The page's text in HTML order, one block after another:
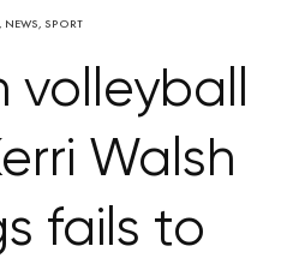
, NEWS, SPORT
volleyball
Walsh
fails to